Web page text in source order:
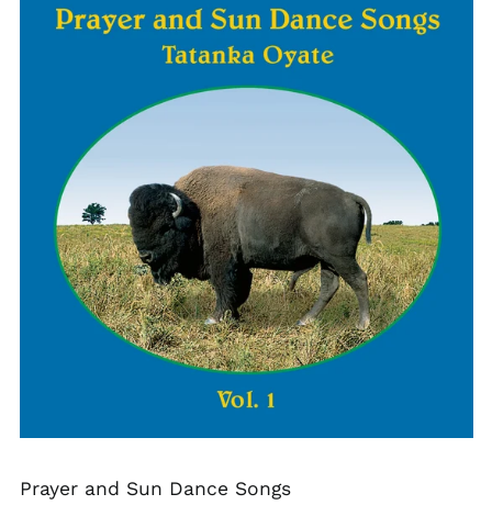
Prayer and Sun Dance Songs